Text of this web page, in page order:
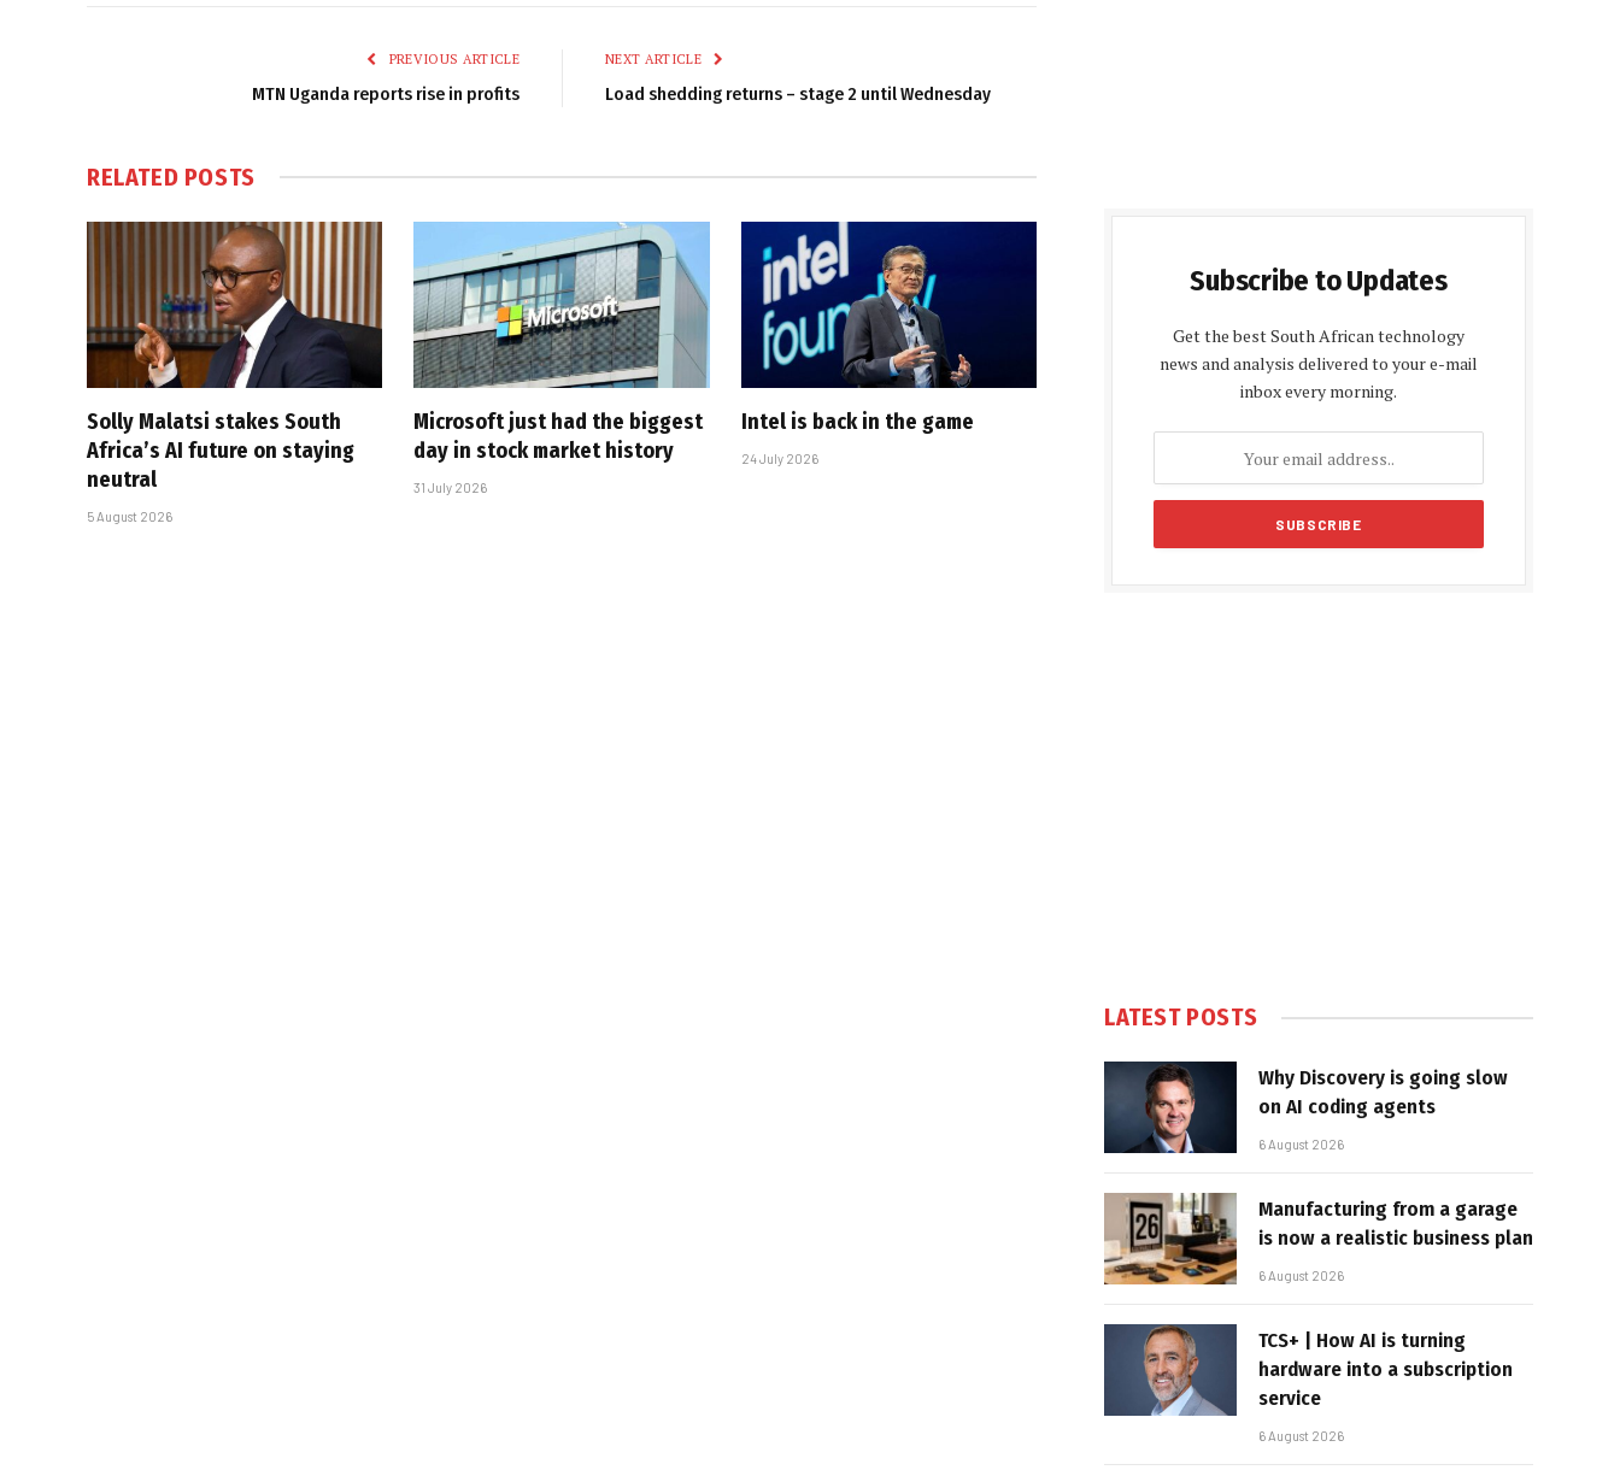
PREVIOUS ARTICLE
MTN Uganda reports rise in profits
NEXT ARTICLE
Load shedding returns – stage 2 until Wednesday
RELATED POSTS
Solly Malatsi stakes South
Africa’s AI future on staying
neutral
5 August 2026
Microsoft just had the biggest
day in stock market history
31 July 2026
Intel is back in the game
24 July 2026
Subscribe to Updates
Get the best South African technology
news and analysis delivered to your e-mail
inbox every morning.
LATEST POSTS
Why Discovery is going slow
on AI coding agents
6 August 2026
Manufacturing from a garage
is now a realistic business plan
6 August 2026
TCS+ | How AI is turning
hardware into a subscription
service
6 August 2026